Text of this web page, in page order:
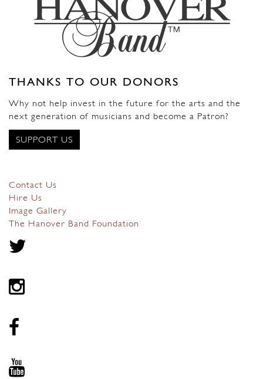
THANKS TO OUR DONORS
Why not help invest in the future for the arts and the
next generation of musicians and become a Patron?
SUPPORT US
Contact Us
Hire Us
Image Gallery
The Hanover Band Foundation